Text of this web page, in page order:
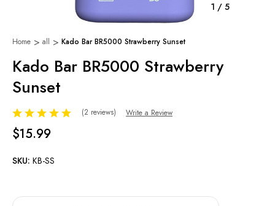
1 / 5
Home all Kado Bar BR5000 Strawberry Sunset
Kado Bar BR5000 Strawberry
Sunset
(2 reviews) Write a Review
$15.99
SKU: KB-SS